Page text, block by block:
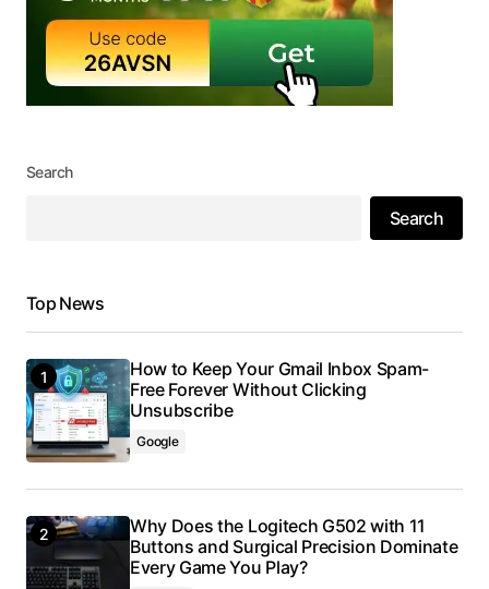
Search
Search
Top News
How to Keep Your Gmail Inbox Spam-
Free Forever Without Clicking
Unsubscribe
Google
Why Does the Logitech G502 with 11
Buttons and Surgical Precision Dominate
Every Game You Play?